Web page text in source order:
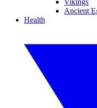
Vikings
Ancient
Health